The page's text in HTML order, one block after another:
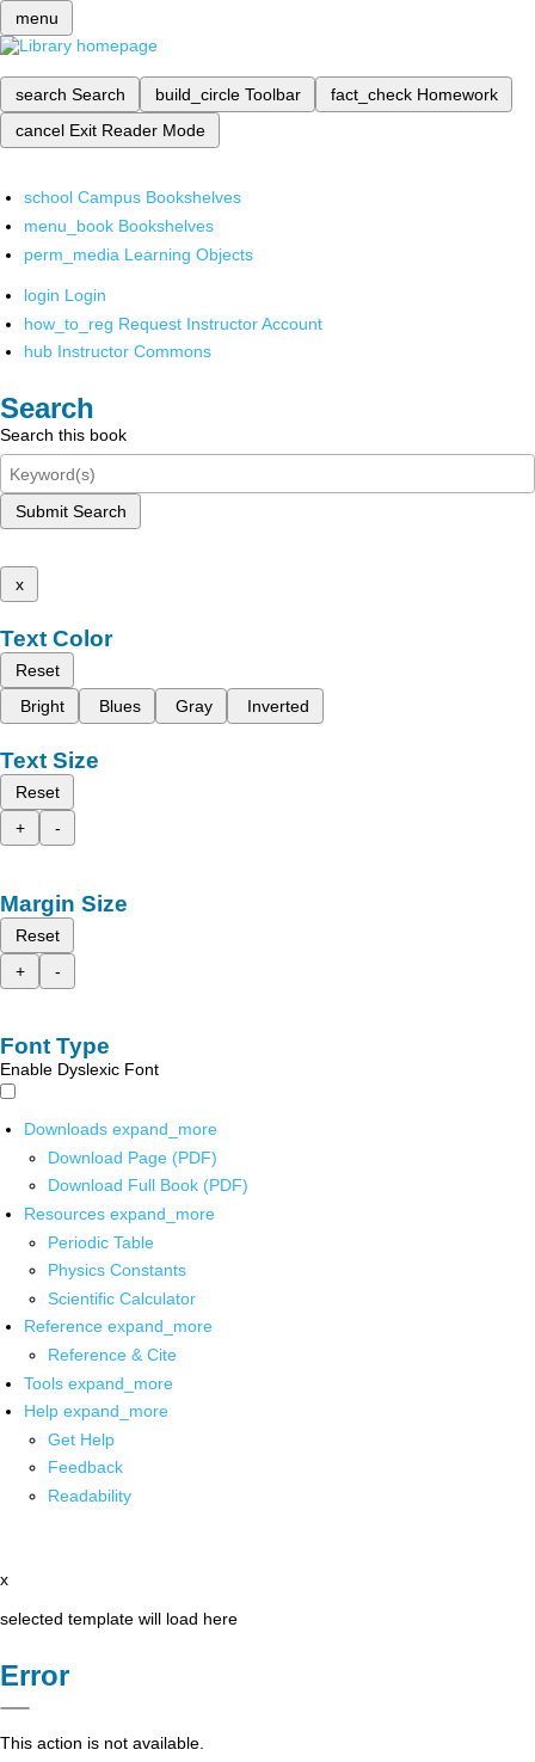
menu
search Search build_circle Toolbar fact_check Homework
cancel Exit Reader Mode
school Campus Bookshelves
menu_book Bookshelves
perm_media Learning Objects
login Login
how_to_reg Request Instructor Account
hub Instructor Commons
Search
Search this book
Submit Search
x
Text Color
Reset
Bright
Blues Gray Inverted
Text Size
Reset
+
-
Margin Size
Reset
+
-
Font Type
Enable Dyslexic Font
Downloads expand_more
Download Page (PDF)
Download Full Book (PDF)
Resources expand_more
Periodic Table
Physics Constants
Scientific Calculator
Reference expand_more
Reference & Cite
Tools expand_more
Help expand_more
Get Help
Feedback
Readability
x
selected template will load here
Error
This action is not available.